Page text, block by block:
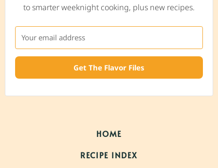
to smarter weeknight cooking, plus new recipes.
Get The Flavor Files
HOME
RECIPE INDEX